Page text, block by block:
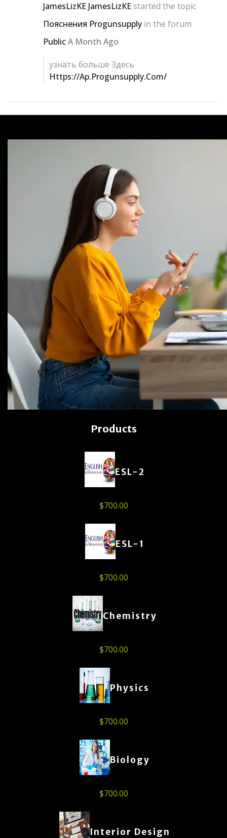
JamesLizKE JamesLizKEstarted the topic
Пояснения Progunsupply in the forum
PublicA Month Ago
узнать больше Здесь
Https://ap.progunsupply.com/
Products
ESL-2
$700.00
ESL-1
$700.00
Chemistry
$700.00
Physics
$700.00
Biology
$700.00
Interior Design